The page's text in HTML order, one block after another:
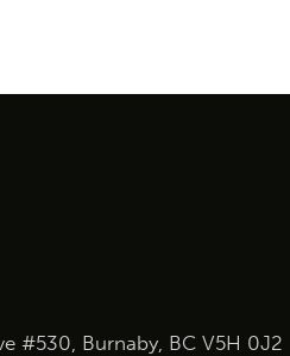
#530, Burnaby, BC V5H 0J2